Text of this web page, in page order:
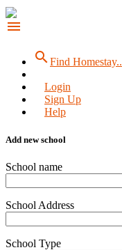
menu
searchFind Homestay..
Login
Sign Up
Help
Add new school
School name
School Address
School Type